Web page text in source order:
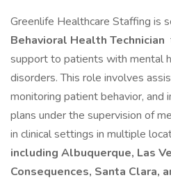
Greenlife Healthcare Staffing is
Behavioral Health Technician
support to patients with mental
disorders. This role involves
monitoring patient behavior,
plans under the supervision of
in clinical settings in multiple
including Albuquerque, Las
Consequences, Santa Clara,